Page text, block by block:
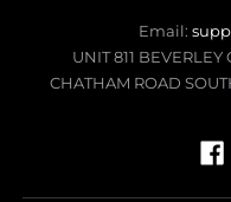
Email:
UNIT 811
CHATHAM ROAD